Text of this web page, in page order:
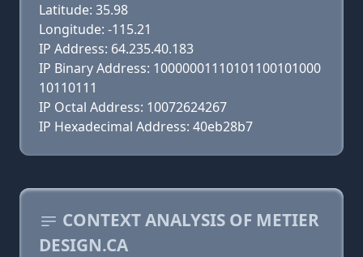
Latitude: 35.98
Longitude: -115.21
IP Address: 64.235.40.183
IP Binary Address: 10000001110101100101000
10110111
IP Octal Address: 10072624267
IP Hexadecimal Address: 40eb28b7
CONTEXT ANALYSIS OF METIER
DESIGN.CA